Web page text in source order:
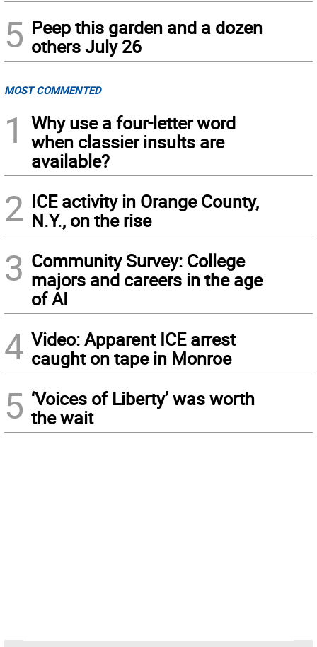
5 Peep this garden and a dozen
others July 26
MOST COMMENTED
1
Why use a four-letter word
when classier insults are
available?
2 ICE activity in Orange County,
N.Y., on the rise
3 Community Survey: College
majors and careers in the age
of AI
4 Video: Apparent ICE arrest
caught on tape in Monroe
5 ‘Voices of Liberty’ was worth
the wait